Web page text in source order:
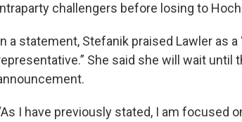
challengers before losing to
a statement, Stefanik praised Lawler as
She said she will wait until
I have previously stated, I am focused